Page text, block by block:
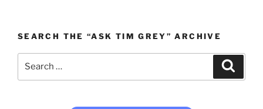
SEARCH THE “ASK TIM GREY” ARCHIVE